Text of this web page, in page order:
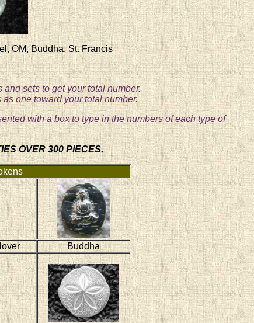
OM, Buddha, St. Francis
sets to get your total number.
one toward your total number.
with a box to type in the numbers of each type of
OVER 300 PIECES.
Buddha